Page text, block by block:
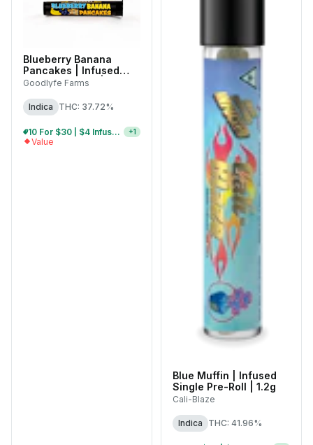
Blueberry Banana
Pancakes | Infused
Single Pre-Roll | 1g
Goodlyfe Farms
Indica THC: 37.72%
5 For $15 | $4 Infused Single Pre-Rolls +1
Value
Blue Muffin | Infused
Single Pre-Roll | 1.2g
Cali-Blaze
Indica THC: 41.96%